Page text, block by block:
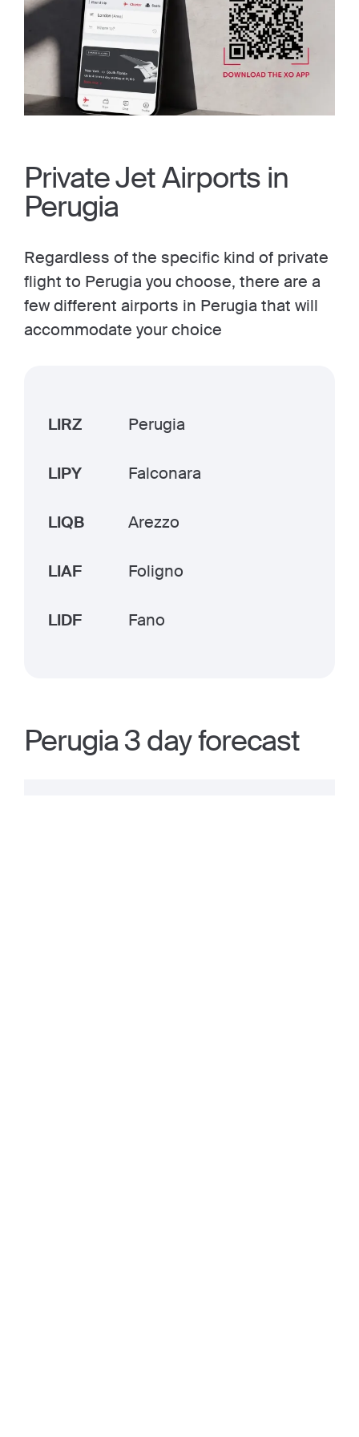
Private Jet Airports in
Perugia
Regardless of the specific kind of private
flight to Perugia you choose, there are a
few different airports in Perugia that will
accommodate your choice
LIRZ Perugia
LIPY Falconara
LIQB Arezzo
LIAF Foligno
LIDF Fano
Perugia 3 day forecast